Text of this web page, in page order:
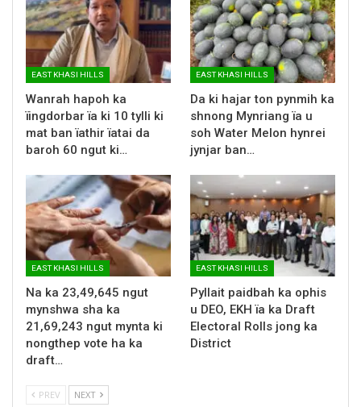
EAST KHASI HILLS
Wanrah hapoh ka
ïingdorbar ïa ki 10 tylli ki
mat ban ïathir ïatai da
baroh 60 ngut ki…
EAST KHASI HILLS
Da ki hajar ton pynmih ka
shnong Mynriang ïa u
soh Water Melon hynrei
jynjar ban…
EAST KHASI HILLS
Na ka 23,49,645 ngut
mynshwa sha ka
21,69,243 ngut mynta ki
nongthep vote ha ka
draft…
EAST KHASI HILLS
Pyllait paidbah ka ophis
u DEO, EKH ïa ka Draft
Electoral Rolls jong ka
District
PREV NEXT